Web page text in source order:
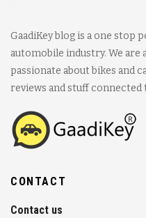
GaadiKey blog is a one stop
automobile industry. We are
passionate about bikes and
reviews and stuff connected
CONTACT
Contact us